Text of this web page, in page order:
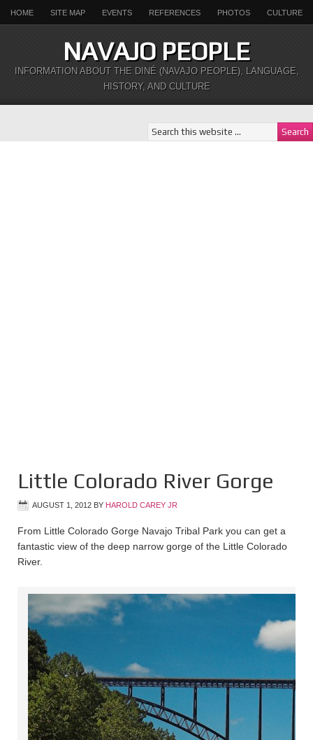
HOME SITE MAP EVENTS REFERENCES PHOTOS CULTURE
NAVAJO PEOPLE
INFORMATION ABOUT THE DINÉ (NAVAJO PEOPLE), LANGUAGE,
HISTORY, AND CULTURE
Little Colorado River Gorge
AUGUST 1, 2012 BY HAROLD CAREY JR
From Little Colorado Gorge Navajo Tribal Park you can get a
fantastic view of the deep narrow gorge of the Little Colorado
River.